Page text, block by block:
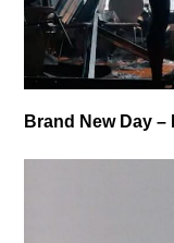
Brand New Day